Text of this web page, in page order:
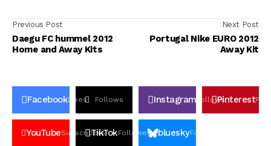
Previous Post
Daegu FC hummel 2012
Home and Away Kits
Next Post
Portugal Nike EURO 2012
Away Kit
FacebookLikes Follows Instagram FollowsPinterestPin
YouTubeSubscribers
TikTokFollowers blueskyFollowers